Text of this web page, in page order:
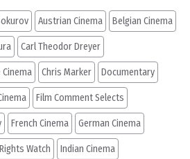
Austrian Cinema Belgian Cinema
Carl Theodor Dreyer
Cinema Chris Marker Documentary
Film Comment Selects
French Cinema German Cinema
Watch Indian Cinema